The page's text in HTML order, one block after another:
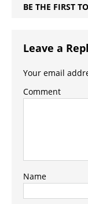
BE THE FIRST
Leave a
Your email
Comment
Name